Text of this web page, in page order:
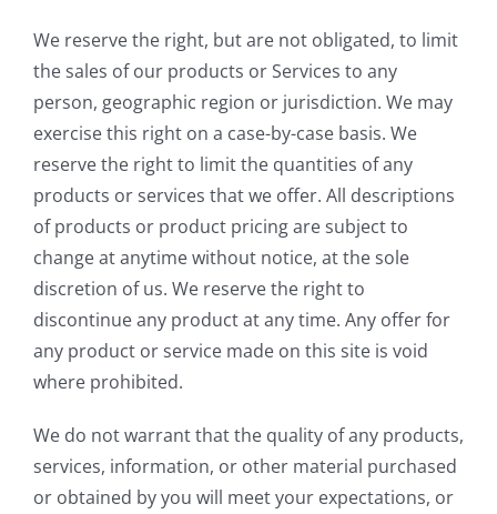
We reserve the right, but are not obligated, to limit
the sales of our products or Services to any
person, geographic region or jurisdiction. We may
exercise this right on a case-by-case basis. We
reserve the right to limit the quantities of any
products or services that we offer. All descriptions
of products or product pricing are subject to
change at anytime without notice, at the sole
discretion of us. We reserve the right to
discontinue any product at any time. Any offer for
any product or service made on this site is void
where prohibited.
We do not warrant that the quality of any products,
services, information, or other material purchased
or obtained by you will meet your expectations, or